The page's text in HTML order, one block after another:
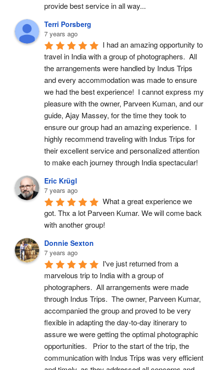
provide best service in all way...
Terri Porsberg
7 years ago
I had an amazing opportunity to
travel in India with a group of photographers.  All
the arrangements were handled by Indus Trips
and every accommodation was made to ensure
we had the best experience!  I cannot express my
pleasure with the owner, Parveen Kuman, and our
guide, Ajay Massey, for the time they took to
ensure our group had an amazing experience.  I
highly recommend traveling with Indus Trips for
their excellent service and personalized attention
to make each journey through India spectacular!
Eric Krügl
7 years ago
What a great experience we
got. Thx a lot Parveen Kumar. We will come back
with another group!
Donnie Sexton
7 years ago
I've just returned from a
marvelous trip to India with a group of
photographers.  All arrangements were made
through Indus Trips.  The owner, Parveen Kumar,
accompanied the group and proved to be very
flexible in adapting the day-to-day itinerary to
assure we were getting the optimal photographic
opportunities.   Prior to the start of the trip, the
communication with Indus Trips was very efficient